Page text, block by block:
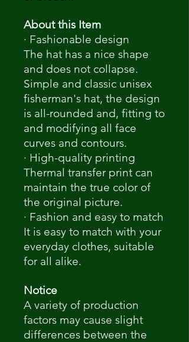
About this Item
· Fashionable design
The hat has a nice shape
and does not collapse.
Simple and classic unisex
fisherman's hat, the design
is all-rounded and, fitting to
and modifying all face
curves and contours.
· High-quality printing
Thermal transfer print can
maintain the true color of
the original picture.
· Fashion and easy to match
It is easy to match with your
everyday clothes, suitable
for all alike.
Notice
A variety of production
factors may cause slight
differences between the